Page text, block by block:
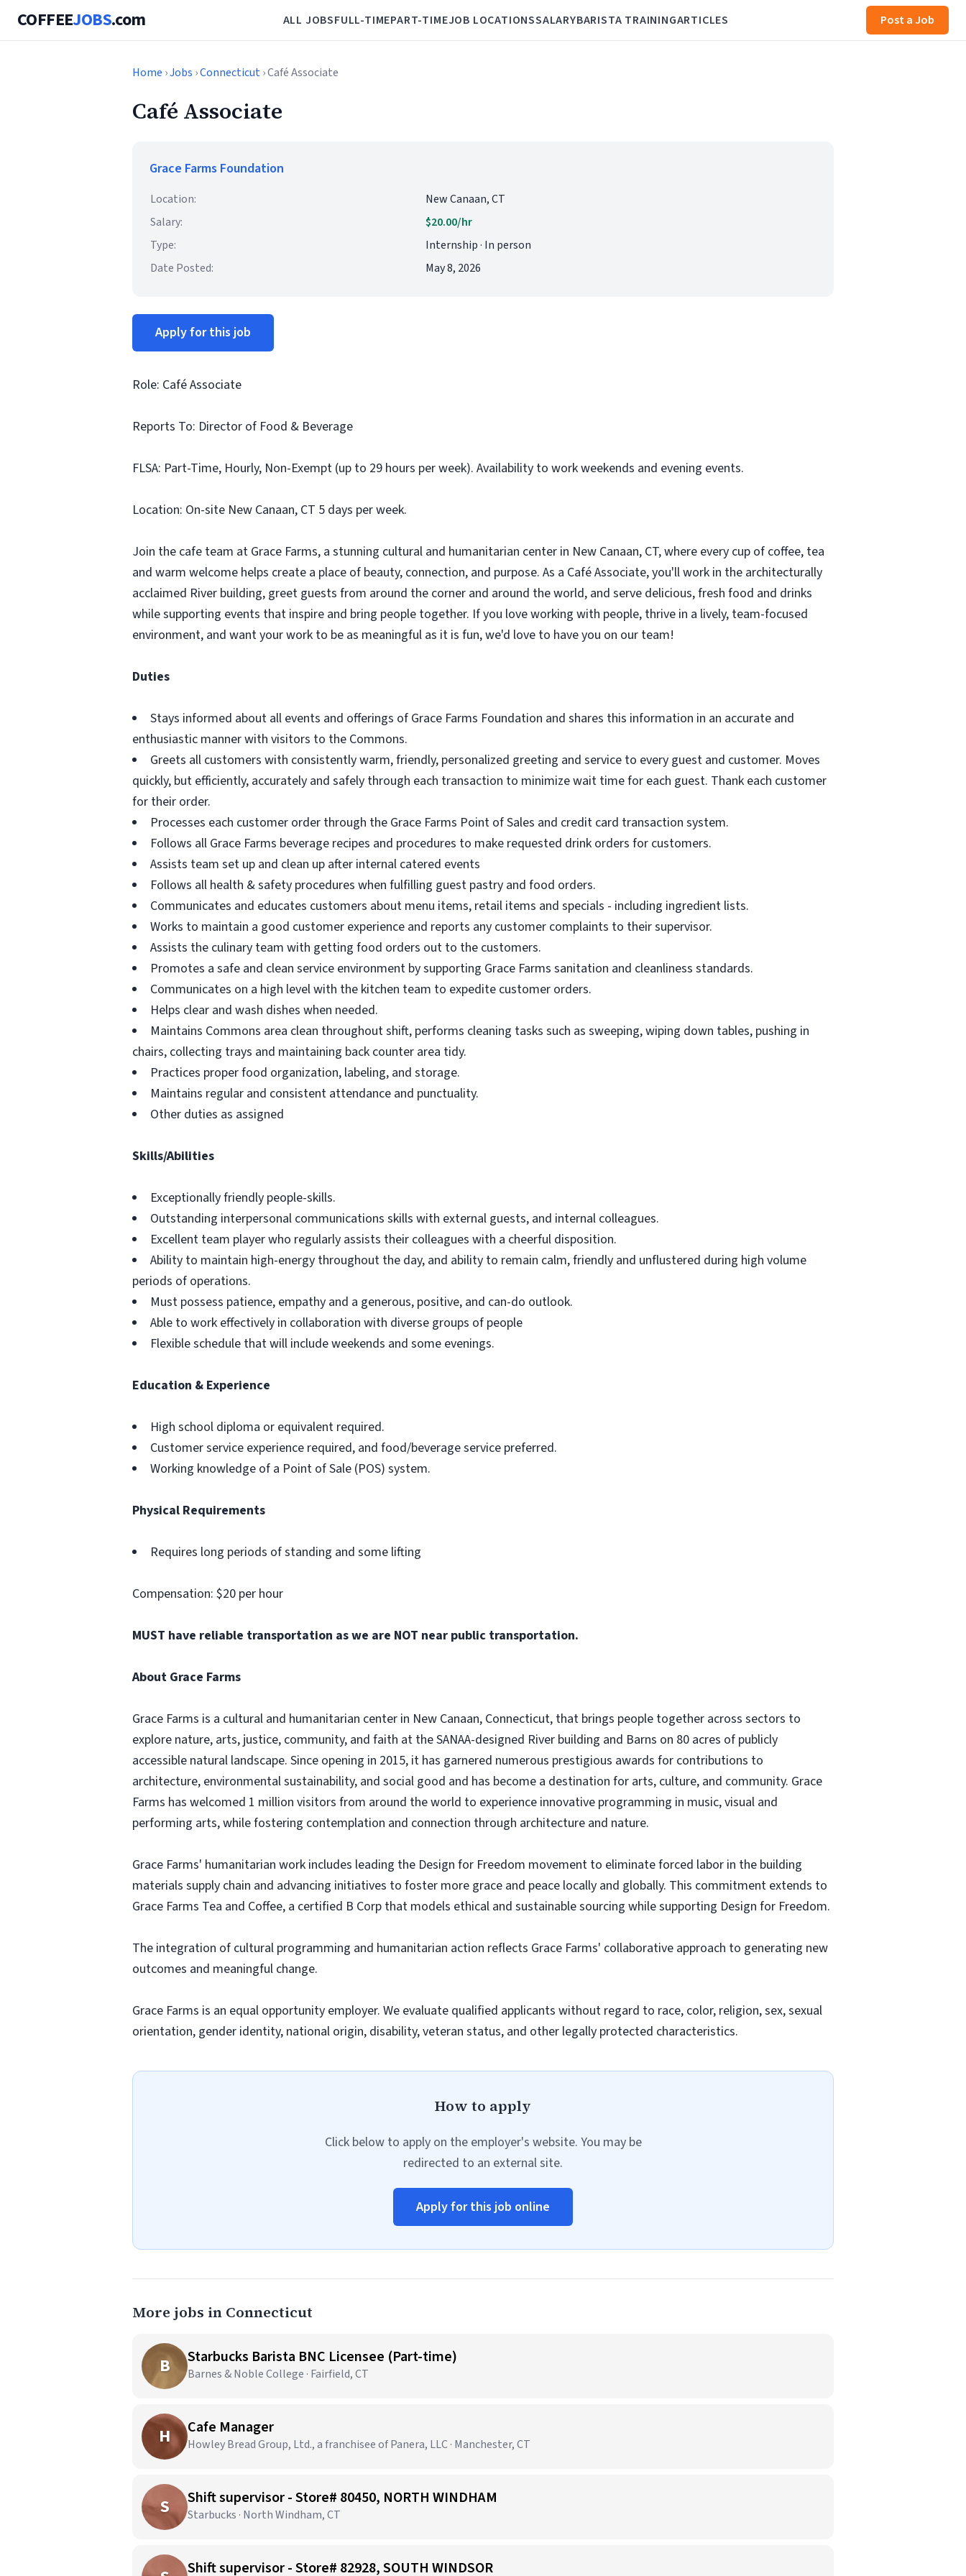
COFFEEJOBS.com ALL JOBSFULL-TIMEPART-TIMEJOB LOCATIONSSALARYBARISTA TRAININGARTICLES Post a Job
Home ›Jobs ›Connecticut› Café Associate
Café Associate
Grace Farms Foundation
Location:
New Canaan, CT
Salary:
$20.00/hr
Type:
Internship · In person
Date Posted:
May 8, 2026
Apply for this job
Role: Café Associate
Reports To: Director of Food & Beverage
FLSA: Part-Time, Hourly, Non-Exempt (up to 29 hours per week). Availability to work weekends and evening events.
Location: On-site New Canaan, CT 5 days per week.
Join the cafe team at Grace Farms, a stunning cultural and humanitarian center in New Canaan, CT, where every cup of coffee, tea
and warm welcome helps create a place of beauty, connection, and purpose. As a Café Associate, you'll work in the architecturally
acclaimed River building, greet guests from around the corner and around the world, and serve delicious, fresh food and drinks
while supporting events that inspire and bring people together. If you love working with people, thrive in a lively, team-focused
environment, and want your work to be as meaningful as it is fun, we'd love to have you on our team!
Duties
Stays informed about all events and offerings of Grace Farms Foundation and shares this information in an accurate and
enthusiastic manner with visitors to the Commons.
Greets all customers with consistently warm, friendly, personalized greeting and service to every guest and customer. Moves
quickly, but efficiently, accurately and safely through each transaction to minimize wait time for each guest. Thank each customer
for their order.
Processes each customer order through the Grace Farms Point of Sales and credit card transaction system.
Follows all Grace Farms beverage recipes and procedures to make requested drink orders for customers.
Assists team set up and clean up after internal catered events
Follows all health & safety procedures when fulfilling guest pastry and food orders.
Communicates and educates customers about menu items, retail items and specials - including ingredient lists.
Works to maintain a good customer experience and reports any customer complaints to their supervisor.
Assists the culinary team with getting food orders out to the customers.
Promotes a safe and clean service environment by supporting Grace Farms sanitation and cleanliness standards.
Communicates on a high level with the kitchen team to expedite customer orders.
Helps clear and wash dishes when needed.
Maintains Commons area clean throughout shift, performs cleaning tasks such as sweeping, wiping down tables, pushing in
chairs, collecting trays and maintaining back counter area tidy.
Practices proper food organization, labeling, and storage.
Maintains regular and consistent attendance and punctuality.
Other duties as assigned
Skills/Abilities
Exceptionally friendly people-skills.
Outstanding interpersonal communications skills with external guests, and internal colleagues.
Excellent team player who regularly assists their colleagues with a cheerful disposition.
Ability to maintain high-energy throughout the day, and ability to remain calm, friendly and unflustered during high volume
periods of operations.
Must possess patience, empathy and a generous, positive, and can-do outlook.
Able to work effectively in collaboration with diverse groups of people
Flexible schedule that will include weekends and some evenings.
Education & Experience
High school diploma or equivalent required.
Customer service experience required, and food/beverage service preferred.
Working knowledge of a Point of Sale (POS) system.
Physical Requirements
Requires long periods of standing and some lifting
Compensation: $20 per hour
MUST have reliable transportation as we are NOT near public transportation.
About Grace Farms
Grace Farms is a cultural and humanitarian center in New Canaan, Connecticut, that brings people together across sectors to
explore nature, arts, justice, community, and faith at the SANAA-designed River building and Barns on 80 acres of publicly
accessible natural landscape. Since opening in 2015, it has garnered numerous prestigious awards for contributions to
architecture, environmental sustainability, and social good and has become a destination for arts, culture, and community. Grace
Farms has welcomed 1 million visitors from around the world to experience innovative programming in music, visual and
performing arts, while fostering contemplation and connection through architecture and nature.
Grace Farms' humanitarian work includes leading the Design for Freedom movement to eliminate forced labor in the building
materials supply chain and advancing initiatives to foster more grace and peace locally and globally. This commitment extends to
Grace Farms Tea and Coffee, a certified B Corp that models ethical and sustainable sourcing while supporting Design for Freedom.
The integration of cultural programming and humanitarian action reflects Grace Farms' collaborative approach to generating new
outcomes and meaningful change.
Grace Farms is an equal opportunity employer. We evaluate qualified applicants without regard to race, color, religion, sex, sexual
orientation, gender identity, national origin, disability, veteran status, and other legally protected characteristics.
How to apply
Click below to apply on the employer's website. You may be
redirected to an external site.
Apply for this job online
More jobs in Connecticut
B Starbucks Barista BNC Licensee (Part-time)
Barnes & Noble College · Fairfield, CT
H Cafe Manager
Howley Bread Group, Ltd., a franchisee of Panera, LLC · Manchester, CT
S Shift supervisor - Store# 80450, NORTH WINDHAM
Starbucks · North Windham, CT
Shift supervisor - Store# 82928, SOUTH WINDSOR